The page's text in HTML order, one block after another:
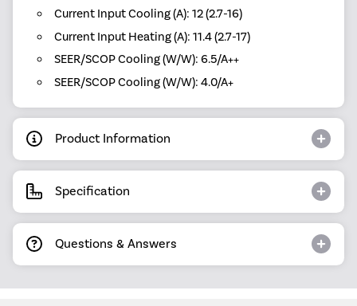
Current Input Cooling (A): 12 (2.7-16)
Current Input Heating (A): 11.4 (2.7-17)
SEER/SCOP Cooling (W/W): 6.5/A++
SEER/SCOP Cooling (W/W): 4.0/A+
Product Information
Specification
Questions & Answers